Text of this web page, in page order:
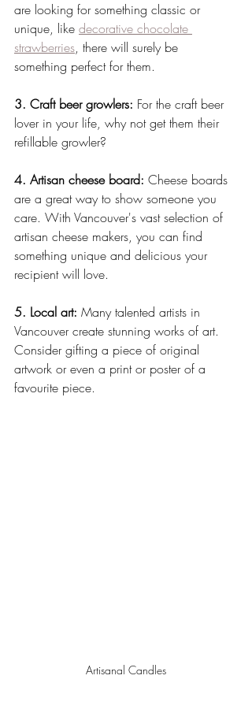
are looking for something classic or
unique, like decorative chocolate
strawberries, there will surely be
something perfect for them.
3. Craft beer growlers: For the craft beer
lover in your life, why not get them their
refillable growler?
4. Artisan cheese board: Cheese boards
are a great way to show someone you
care. With Vancouver's vast selection of
artisan cheese makers, you can find
something unique and delicious your
recipient will love.
5. Local art: Many talented artists in
Vancouver create stunning works of art.
Consider gifting a piece of original
artwork or even a print or poster of a
favourite piece.
Artisanal Candles